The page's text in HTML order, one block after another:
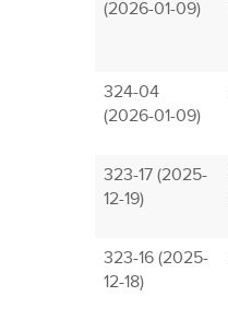
(2026-01-09)
324-04
(2026-01-09)
323-17 (2025-
12-19)
323-16 (2025-
12-18)